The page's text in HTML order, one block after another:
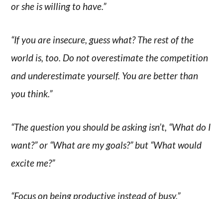
or she is willing to have.”
“If you are insecure, guess what? The rest of the
world is, too. Do not overestimate the competition
and underestimate yourself. You are better than
you think.”
“The question you should be asking isn’t, “What do I
want?” or “What are my goals?” but “What would
excite me?”
“Focus on being productive instead of busy.”